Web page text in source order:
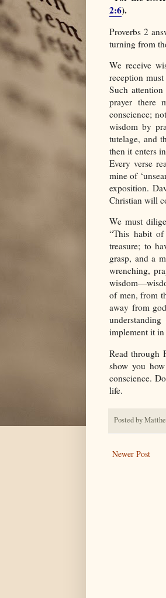
2:6).
Proverbs 2
turning from
We receive
reception
Such
prayer there
conscience;
wisdom by
tutelage, and
then it enters
Every verse
mine of
exposition.
Christian will
We must
“This habit
treasure; to
grasp, and a
wrenching,
of men, from
away from
implement it
Read through
show you
conscience.
life.
Posted by
Newer Post